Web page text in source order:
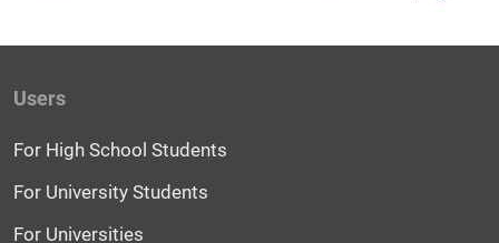
Users
For High School Students
For University Students
For Universities